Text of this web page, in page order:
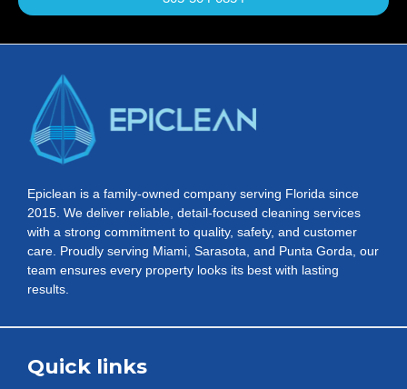
Epiclean is a family-owned company serving Florida since
2015. We deliver reliable, detail-focused cleaning services
with a strong commitment to quality, safety, and customer
care. Proudly serving Miami, Sarasota, and Punta Gorda, our
team ensures every property looks its best with lasting
results.
Quick links